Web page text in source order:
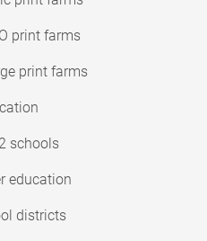
print farms
print farms
schools
education
districts